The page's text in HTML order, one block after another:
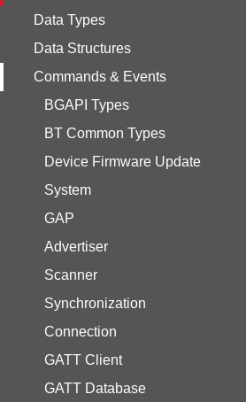
Data Types
Data Structures
Commands & Events
BGAPI Types
BT Common Types
Device Firmware Update
System
GAP
Advertiser
Scanner
Synchronization
Connection
GATT Client
GATT Database